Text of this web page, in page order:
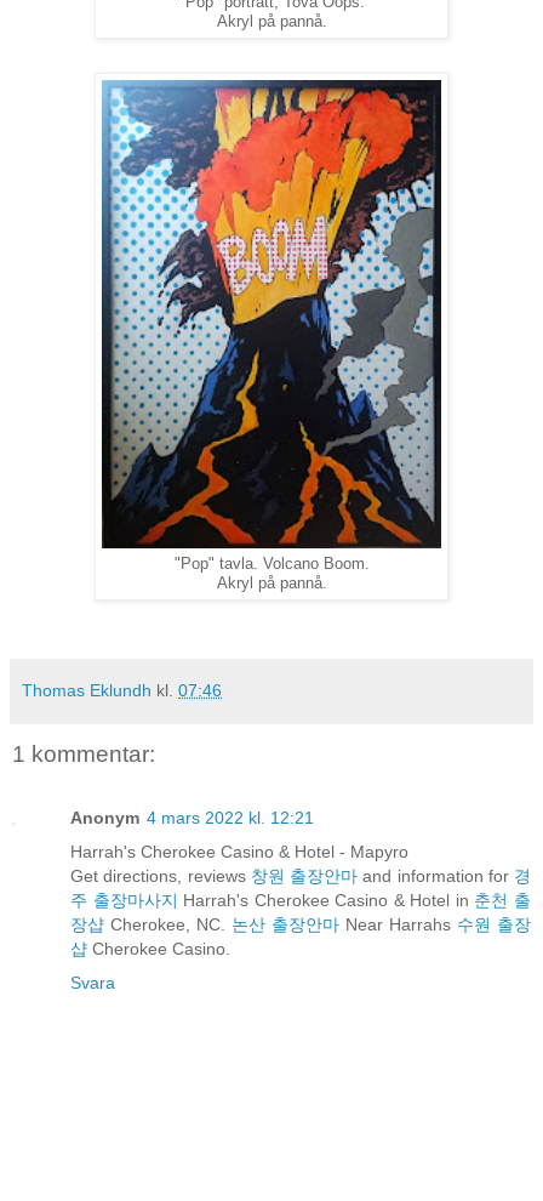
Akryl på pannå.
"Pop" tavla. Volcano Boom.
Akryl på pannå.
Thomas Eklundh kl. 07:46
1 kommentar:
Anonym 4 mars 2022 kl. 12:21
Harrah's Cherokee Casino & Hotel - Mapyro
Get directions, reviews 창원 출장안마 and information for 경
주 출장마사지 Harrah's Cherokee Casino & Hotel in 춘천 출
장샵 Cherokee, NC. 논산 출장안마 Near Harrahs 수원 출장
샵 Cherokee Casino.
Svara